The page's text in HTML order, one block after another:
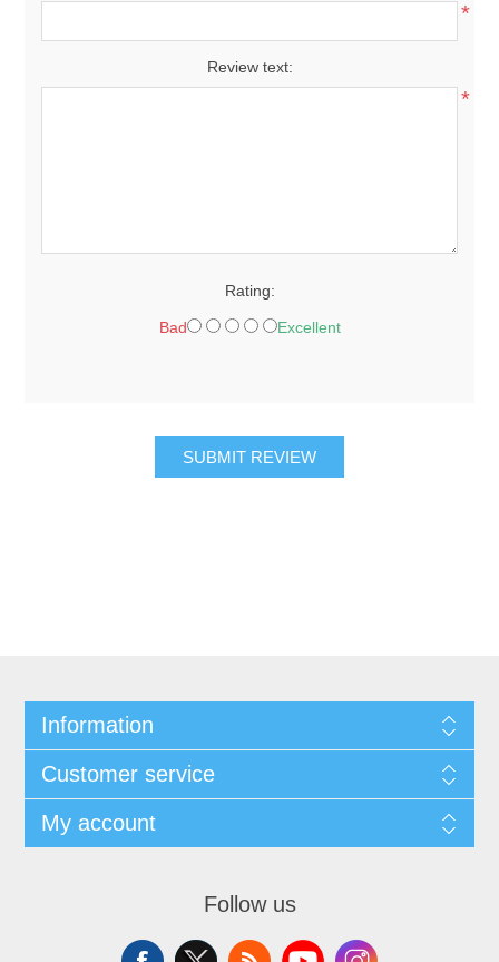
*
Review text:
*
Rating:
Bad Excellent
SUBMIT REVIEW
Information
Customer service
My account
Follow us